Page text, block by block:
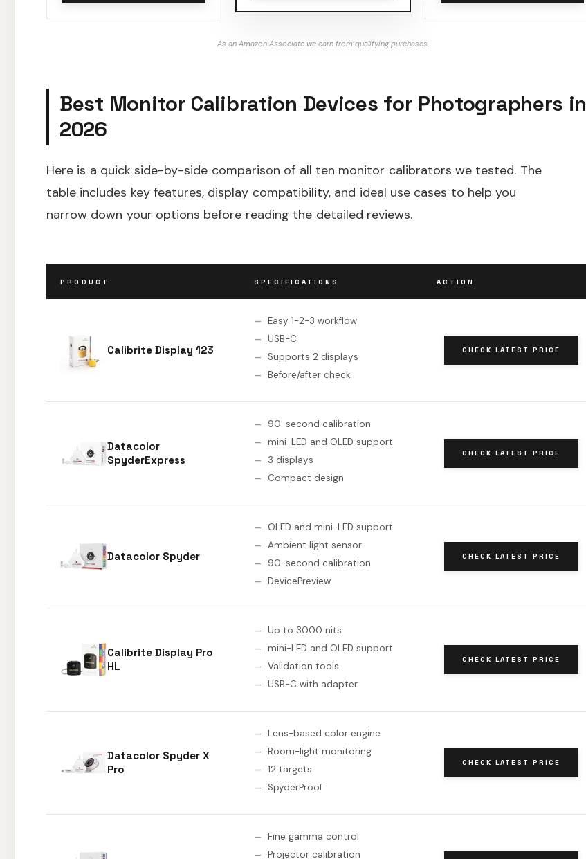
As an Amazon Associate we earn from qualifying purchases.
Best Monitor Calibration Devices for Photographers in
2026
Here is a quick side-by-side comparison of all ten monitor calibrators we tested. The
table includes key features, display compatibility, and ideal use cases to help you
narrow down your options before reading the detailed reviews.
PRODUCT SPECIFICATIONS ACTION
Calibrite Display 123
Easy 1-2-3 workflow
USB-C
Supports 2 displays
Before/after check
CHECK LATEST PRICE
Datacolor
SpyderExpress
90-second calibration
mini-LED and OLED support
3 displays
Compact design
CHECK LATEST PRICE
Datacolor Spyder
OLED and mini-LED support
Ambient light sensor
90-second calibration
DevicePreview
CHECK LATEST PRICE
Calibrite Display Pro
HL
Up to 3000 nits
mini-LED and OLED support
Validation tools
USB-C with adapter
CHECK LATEST PRICE
Datacolor Spyder X
Pro
Lens-based color engine
Room-light monitoring
12 targets
SpyderProof
CHECK LATEST PRICE
Fine gamma control
Projector calibration